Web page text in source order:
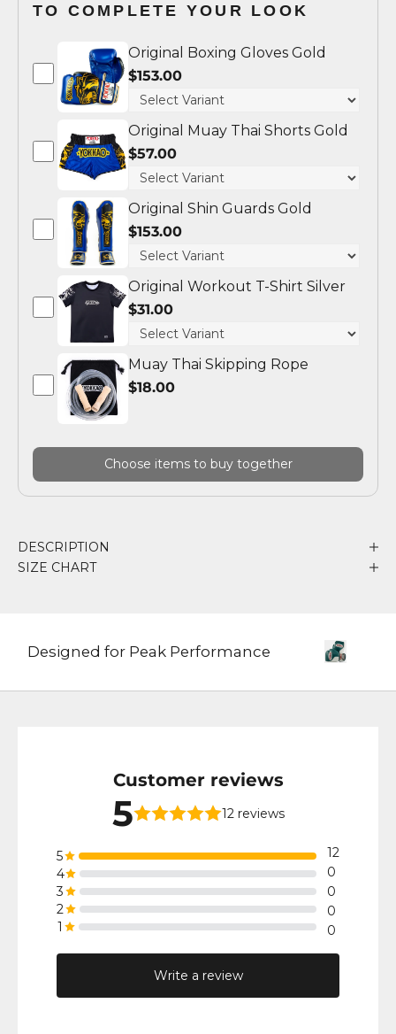
TO COMPLETE YOUR LOOK
Original Boxing Gloves Gold
$153.00
Original Muay Thai Shorts Gold
$57.00
Original Shin Guards Gold
$153.00
Original Workout T-Shirt Silver
$31.00
Muay Thai Skipping Rope
$18.00
Choose items to buy together
DESCRIPTION
SIZE CHART
Designed for Peak Performance